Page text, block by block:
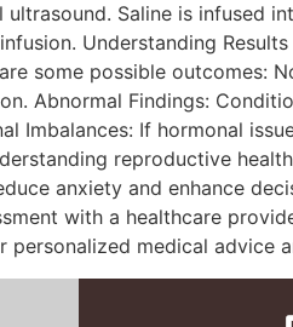
Saline is infused
Understanding
some possible outcomes:
Abnormal Findings:
If hormonal
reproductive
anxiety and enhance
with a healthcare
medical advice